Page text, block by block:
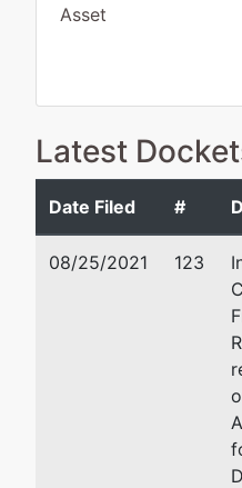
Asset
disposition:
Not Applicable
Debtor
Latest
Date Filed #
08/25/2021 123